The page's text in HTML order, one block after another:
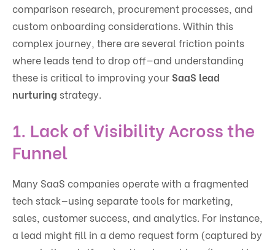
comparison research, procurement processes, and
custom onboarding considerations. Within this
complex journey, there are several friction points
where leads tend to drop off—and understanding
these is critical to improving yourSaaS lead
nurturing strategy.
1. Lack of Visibility Across the
Funnel
Many SaaS companies operate with a fragmented
tech stack—using separate tools for marketing,
sales, customer success, and analytics. For instance,
a lead might fill in a demo request form (captured by